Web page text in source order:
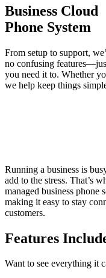
Business Cloud
Phone System
From setup to support,
no confusing
you need it to. Whether
we help keep things
Running a business is
add to the stress. That’s
managed business phone
making it easy to stay
customers.
Features
Want to see everything it